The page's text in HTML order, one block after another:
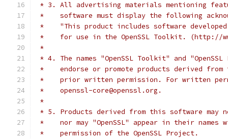
* 3. All advertising materials mentioning
*    software must display the following
*    "This product includes software developed
*    for use in the OpenSSL Toolkit. (http://
*
* 4. The names "OpenSSL Toolkit" and
*    endorse or promote products derived
*    prior written permission. For written
*    openssl-core@openssl.org.
*
* 5. Products derived from this software may
*    nor may "OpenSSL" appear in their
*    permission of the OpenSSL Project.